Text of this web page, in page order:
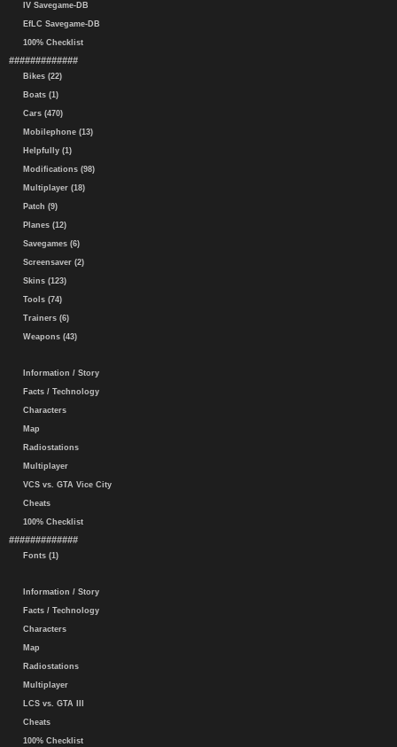
IV Savegame-DB
EfLC Savegame-DB
100% Checklist
#############
Bikes (22)
Boats (1)
Cars (470)
Mobilephone (13)
Helpfully (1)
Modifications (98)
Multiplayer (18)
Patch (9)
Planes (12)
Savegames (6)
Screensaver (2)
Skins (123)
Tools (74)
Trainers (6)
Weapons (43)
Information / Story
Facts / Technology
Characters
Map
Radiostations
Multiplayer
VCS vs. GTA Vice City
Cheats
100% Checklist
#############
Fonts (1)
Information / Story
Facts / Technology
Characters
Map
Radiostations
Multiplayer
LCS vs. GTA III
Cheats
100% Checklist